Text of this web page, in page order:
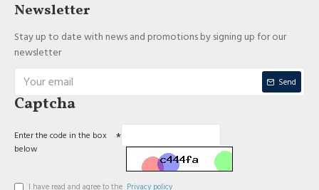
Newsletter
Stay up to date with news and promotions by signing up for our
newsletter
Send
Captcha
Enter the code in the box
below
I have read and agree to the Privacy policy